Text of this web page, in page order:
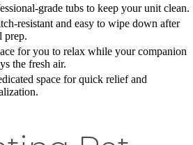
grade tubs to keep your unit clean.
resistant and easy to wipe down after
prep.
for you to relax while your companion
the fresh air.
space for quick relief and